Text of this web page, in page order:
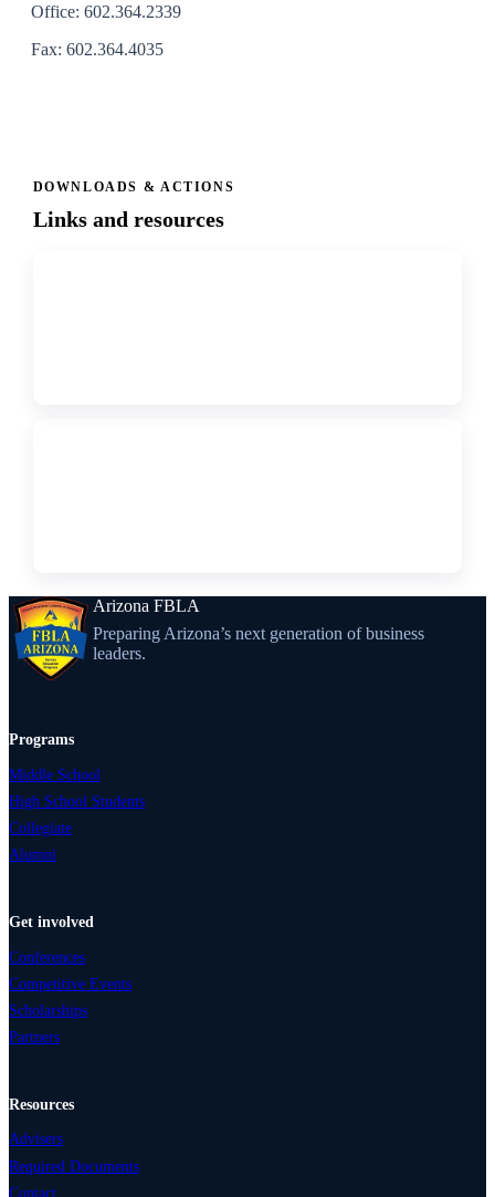
Office: 602.364.2339
Fax: 602.364.4035
DOWNLOADS & ACTIONS
Links and resources
Arizona FBLA
Preparing Arizona’s next generation of business
leaders.
Programs
Middle School
High School Students
Collegiate
Alumni
Get involved
Conferences
Competitive Events
Scholarships
Partners
Resources
Advisers
Required Documents
Contact